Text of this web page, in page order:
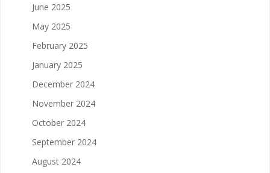
June 2025
May 2025
February 2025
January 2025
December 2024
November 2024
October 2024
September 2024
August 2024